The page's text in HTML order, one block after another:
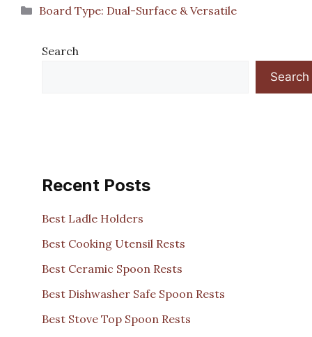
Categories
Board Type: Dual-Surface & Versatile
Search
Search
Recent Posts
Best Ladle Holders
Best Cooking Utensil Rests
Best Ceramic Spoon Rests
Best Dishwasher Safe Spoon Rests
Best Stove Top Spoon Rests